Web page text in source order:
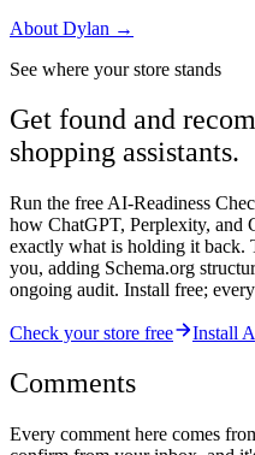
About Dylan →
See where your store stands
Get found and
shopping assistants.
Run the free AI-Readiness
how ChatGPT, Perplexity, and
exactly what is holding it back.
you, adding Schema.org
ongoing audit. Install free;
Check your store free Install
Comments
Every comment here comes